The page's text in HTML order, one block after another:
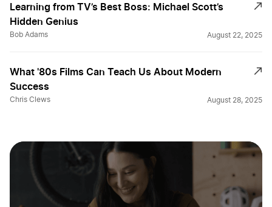
Learning from TV’s Best Boss: Michael Scott’s
Hidden Genius
Bob Adams August 22, 2025
What '80s Films Can Teach Us About Modern
Success
Chris Clews August 28, 2025